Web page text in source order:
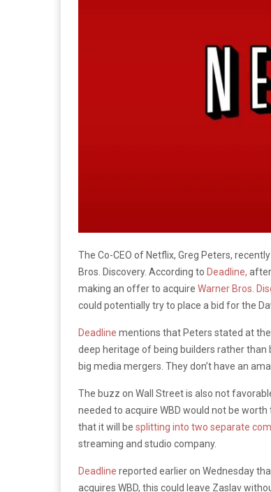
The Co-CEO of Netflix, Greg Peters,
Bros. Discovery. According to Deadline,
making an offer to acquire Warner Bros.
could potentially try to place a bid for the
Deadline mentions that Peters stated at
deep heritage of being builders rather than
big media mergers. They don’t have an
The buzz on Wall Street is also not
needed to acquire WBD would not be
that it will be splitting into two separate
streaming and studio company.
Deadline reported earlier on Wednesday
acquires WBD, this could leave Zaslav